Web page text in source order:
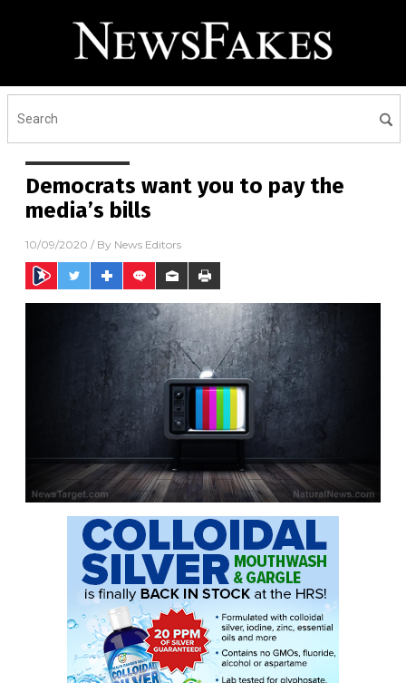
Democrats want you to pay the
media’s bills
10/09/2020 / By News Editors